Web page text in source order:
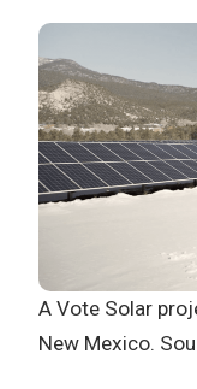
A Vote Solar
New Mexico.